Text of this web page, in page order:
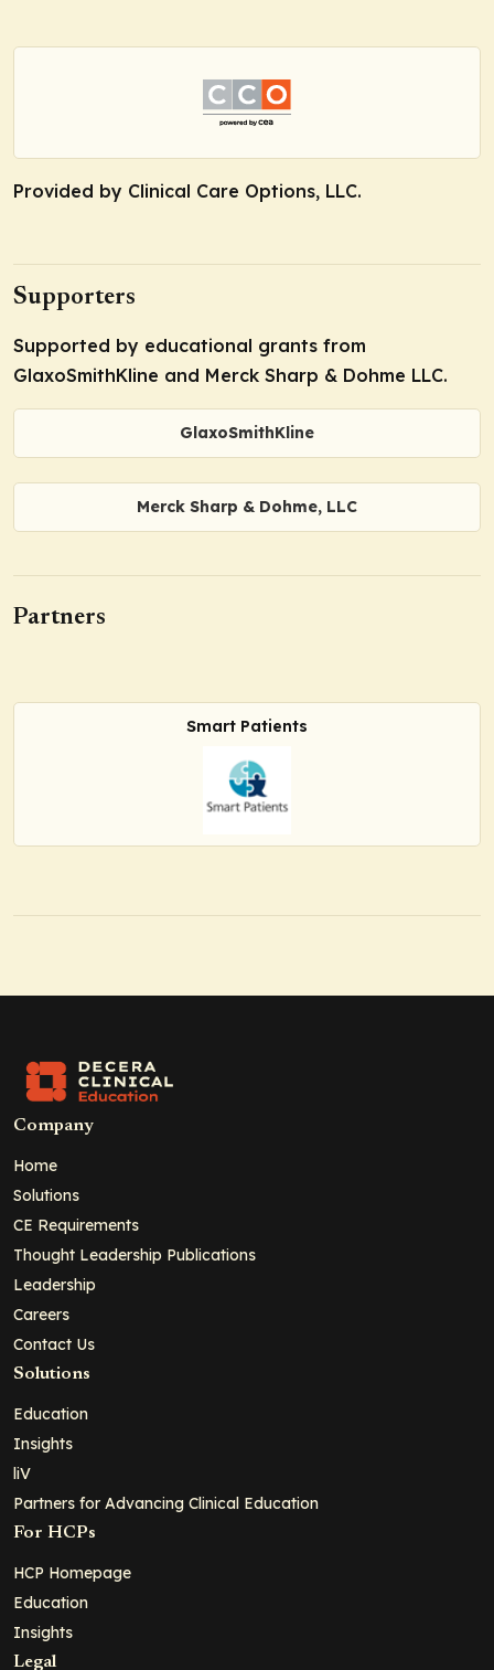
Provided by Clinical Care Options, LLC.
Supporters
Supported by educational grants from
GlaxoSmithKline and Merck Sharp & Dohme LLC.
GlaxoSmithKline
Merck Sharp & Dohme, LLC
Partners
Smart Patients
Company
Home
Solutions
CE Requirements
Thought Leadership Publications
Leadership
Careers
Contact Us
Solutions
Education
Insights
liV
Partners for Advancing Clinical Education
For HCPs
HCP Homepage
Education
Insights
Legal